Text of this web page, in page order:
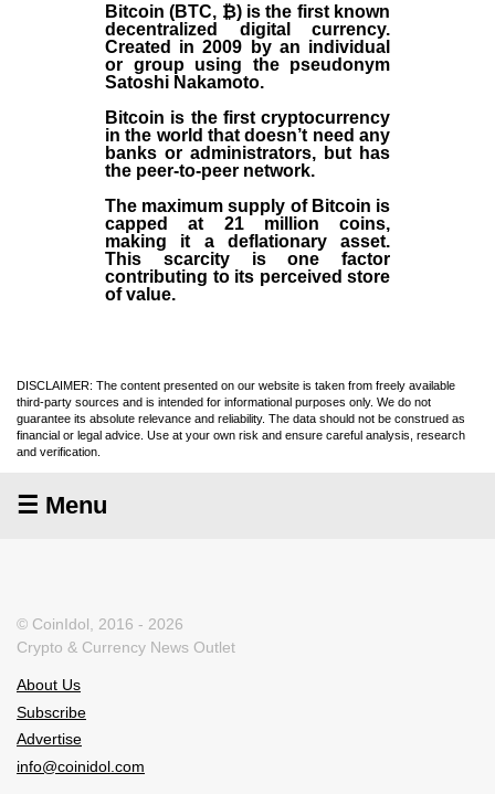
Bitcoin (BTC, ₿) is the first known
decentralized digital currency.
Created in2009
by an individual
or group using the pseudonym
Satoshi Nakamoto.
Bitcoin is the first cryptocurrency
in the world that doesn’t need any
banks or administrators, but has
the peer-to-peer network.
The maximum supply of Bitcoin is
capped at 21 million coins,
making it a deflationary asset.
This scarcity is one factor
contributing to its perceived store
of value.
DISCLAIMER: The content presented on our website is taken from freely available
third-party sources and is intended for informational purposes only. We do not
guarantee its absolute relevance and reliability. The data should not be construed as
financial or legal advice. Use at your own risk and ensure careful analysis, research
and verification.
☰ Menu
© CoinIdol, 2016 - 2026
Crypto & Currency News Outlet
About Us
Subscribe
Advertise
info@coinidol.com